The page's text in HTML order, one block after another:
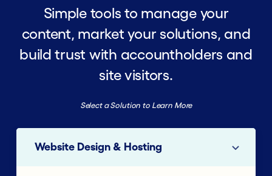
Simple tools to manage your
content, market your solutions, and
build trust with accountholders and
site visitors.
Select a Solution to Learn More
Website Design & Hosting